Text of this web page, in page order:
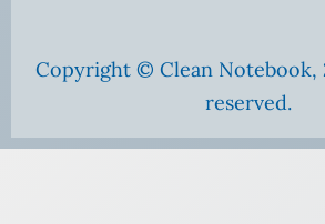
Copyright © Clean Notebook,
reserved.